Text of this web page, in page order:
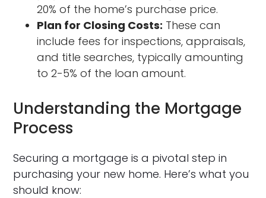
20% of the home’s purchase price.
Plan for Closing Costs: These can
include fees for inspections, appraisals,
and title searches, typically amounting
to 2-5% of the loan amount.
Understanding the Mortgage
Process
Securing a mortgage is a pivotal step in
purchasing your new home. Here’s what you
should know: